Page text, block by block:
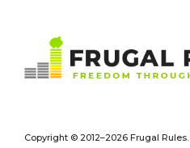
Footer
Copyright © 2012–2026 Frugal